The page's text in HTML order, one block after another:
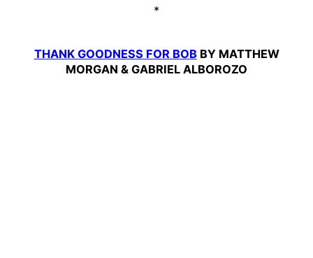
*
THANK GOODNESS FOR BOBBY MATTHEW
MORGAN & GABRIEL ALBOROZO